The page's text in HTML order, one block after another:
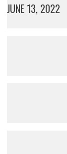
JUNE 13, 2022